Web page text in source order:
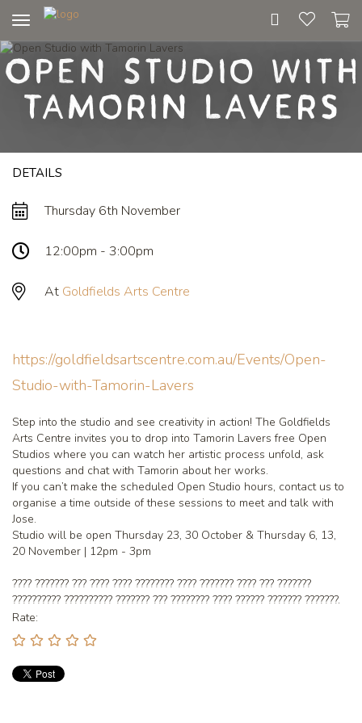
navigation
Open Studio with
Tamorin Lavers
DETAILS
Thursday 6th November
12:00pm - 3:00pm
At Goldfields Arts Centre
https://goldfieldsartscentre.com.au/Events/Open-
Studio-with-Tamorin-Lavers
Step into the studio and see creativity in action! The Goldfields
Arts Centre invites you to drop into Tamorin Lavers free Open
Studios where you can watch her artistic process unfold, ask
questions and chat with Tamorin about her works.
If you can’t make the scheduled Open Studio hours, contact us to
organise a time outside of these sessions to meet and talk with
Jose.
Studio will be open Thursday 23, 30 October & Thursday 6, 13,
20 November | 12pm - 3pm
???? ??????? ??? ???? ???? ???????? ???? ??????? ???? ??? ???????
?????????? ?????????? ??????? ??? ???????? ???? ?????? ??????? ???????.
Rate: